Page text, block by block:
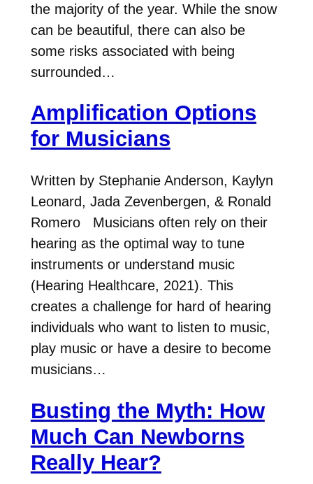
the majority of the year. While the snow
can be beautiful, there can also be
some risks associated with being
surrounded…
Amplification Options
for Musicians
Written by Stephanie Anderson, Kaylyn
Leonard, Jada Zevenbergen, & Ronald
Romero Musicians often rely on their
hearing as the optimal way to tune
instruments or understand music
(Hearing Healthcare, 2021). This
creates a challenge for hard of hearing
individuals who want to listen to music,
play music or have a desire to become
musicians…
Busting the Myth: How
Much Can Newborns
Really Hear?